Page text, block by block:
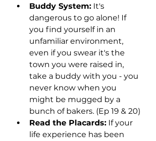
Buddy System: It's
dangerous to go alone! If
you find yourself in an
unfamiliar environment,
even if you swear it's the
town you were raised in,
take a buddy with you - you
never know when you
might be mugged by a
bunch of bakers. (Ep 19 & 20)
Read the Placards: If your
life experience has been